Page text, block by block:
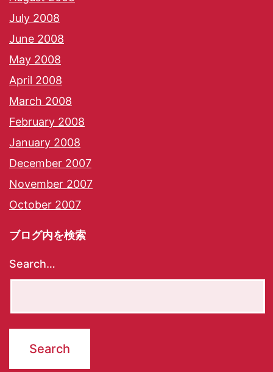
July 2008
June 2008
May 2008
April 2008
March 2008
February 2008
January 2008
December 2007
November 2007
October 2007
ブログ内を検索
Search…